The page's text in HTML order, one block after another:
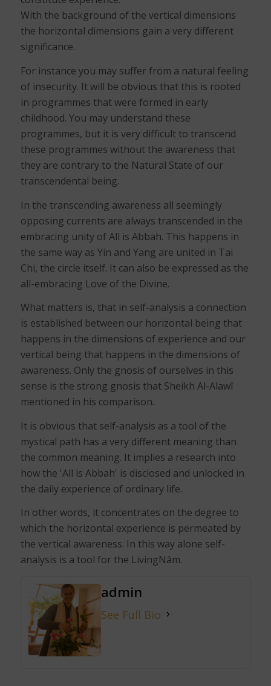
With the background of the vertical dimensions
the horizontal dimensions gain a very different
significance.
For instance you may suffer from a natural feeling
of insecurity. It will be obvious that this is rooted
in programmes that were formed in early
childhood. You may understand these
programmes, but it is very difficult to transcend
these programmes without the awareness that
they are contrary to the Natural State of our
transcendental being.
In the transcending awareness all seemingly
opposing currents are always transcended in the
embracing unity of All is Abbah. This happens in
the same way as Yin and Yang are united in Tai
Chi, the circle itself. It can also be expressed as the
all-embracing Love of the Divine.
What matters is, that in self-analysis a connection
is established between our horizontal being that
happens in the dimensions of experience and our
vertical being that happens in the dimensions of
awareness. Only the gnosis of ourselves in this
sense is the strong gnosis that Sheikh Al-Alawî
mentioned in his comparison.
It is obvious that self-analysis as a tool of the
mystical path has a very different meaning than
the common meaning. It implies a research into
how the 'All is Abbah' is disclosed and unlocked in
the daily experience of ordinary life.
In other words, it concentrates on the degree to
which the horizontal experience is permeated by
the vertical awareness. In this way alone self-
analysis is a tool for the LivingNâm.
admin
See Full Bio